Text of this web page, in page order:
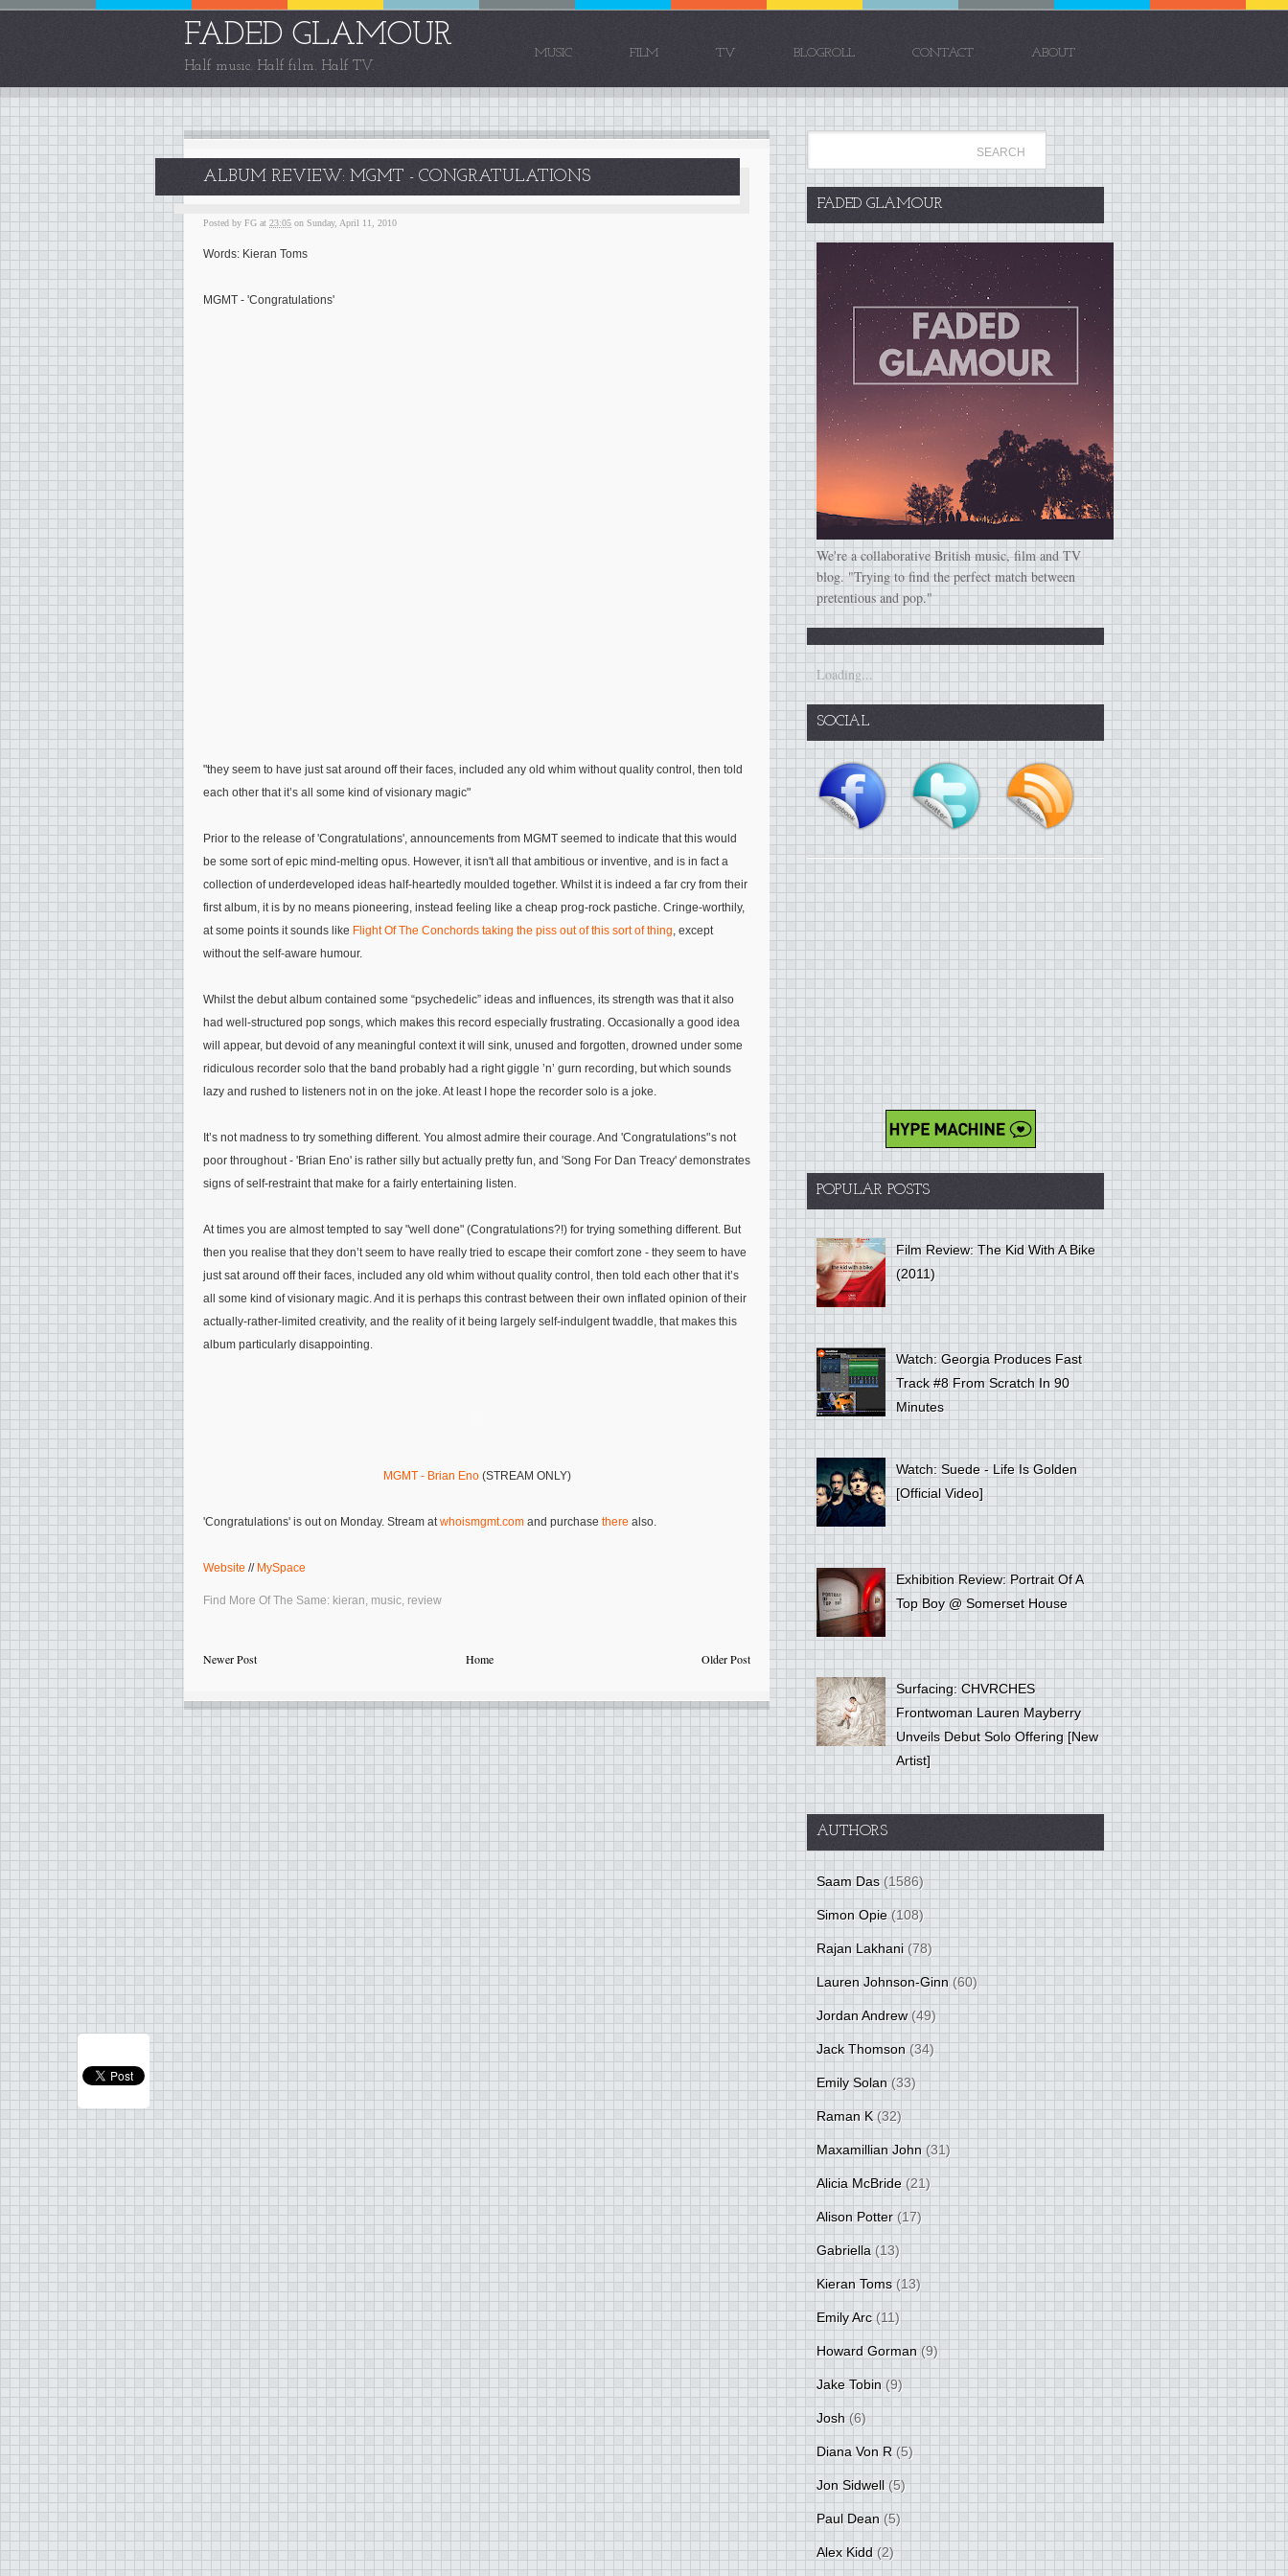
FADED GLAMOUR
Half music. Half film. Half TV.
MUSIC FILM TV BLOGROLL CONTACT ABOUT
ALBUM REVIEW: MGMT - CONGRATULATIONS
Posted by FG at 23:05 on Sunday, April 11, 2010
Words: Kieran Toms
MGMT - 'Congratulations'
"they seem to have just sat around off their faces, included any old whim without quality control, then told
each other that it’s all some kind of visionary magic"
Prior to the release of 'Congratulations', announcements from MGMT seemed to indicate that this would
be some sort of epic mind-melting opus. However, it isn't all that ambitious or inventive, and is in fact a
collection of underdeveloped ideas half-heartedly moulded together. Whilst it is indeed a far cry from their
first album, it is by no means pioneering, instead feeling like a cheap prog-rock pastiche. Cringe-worthily,
at some points it sounds like Flight Of The Conchords taking the piss out of this sort of thing, except
without the self-aware humour.
Whilst the debut album contained some “psychedelic” ideas and influences, its strength was that it also
had well-structured pop songs, which makes this record especially frustrating. Occasionally a good idea
will appear, but devoid of any meaningful context it will sink, unused and forgotten, drowned under some
ridiculous recorder solo that the band probably had a right giggle ’n’ gurn recording, but which sounds
lazy and rushed to listeners not in on the joke. At least I hope the recorder solo is a joke.
It’s not madness to try something different. You almost admire their courage. And 'Congratulations'’s not
poor throughout - 'Brian Eno' is rather silly but actually pretty fun, and 'Song For Dan Treacy' demonstrates
signs of self-restraint that make for a fairly entertaining listen.
At times you are almost tempted to say "well done" (Congratulations?!) for trying something different. But
then you realise that they don’t seem to have really tried to escape their comfort zone - they seem to have
just sat around off their faces, included any old whim without quality control, then told each other that it’s
all some kind of visionary magic. And it is perhaps this contrast between their own inflated opinion of their
actually-rather-limited creativity, and the reality of it being largely self-indulgent twaddle, that makes this
album particularly disappointing.
MGMT - Brian Eno(STREAM ONLY)
'Congratulations' is out on Monday. Stream atwhoismgmt.com and purchase there also.
Website // MySpace
Find More Of The Same: kieran, music, review
Newer Post Older Post
Home
FADED GLAMOUR
We're a collaborative British music, film and TV
blog. "Trying to find the perfect match between
pretentious and pop."
Loading...
SOCIAL
POPULAR POSTS
Film Review: The Kid With A Bike
(2011)
Watch: Georgia Produces Fast
Track #8 From Scratch In 90
Minutes
Watch: Suede - Life Is Golden
[Official Video]
Exhibition Review: Portrait Of A
Top Boy @ Somerset House
Surfacing: CHVRCHES
Frontwoman Lauren Mayberry
Unveils Debut Solo Offering [New
Artist]
AUTHORS
Saam Das (1586)
Simon Opie (108)
Rajan Lakhani (78)
Lauren Johnson-Ginn (60)
Jordan Andrew (49)
Jack Thomson (34)
Emily Solan (33)
Raman K (32)
Maxamillian John (31)
Alicia McBride (21)
Alison Potter (17)
Gabriella (13)
Kieran Toms (13)
Emily Arc (11)
Howard Gorman (9)
Jake Tobin (9)
Josh (6)
Diana Von R (5)
Jon Sidwell (5)
Paul Dean (5)
Alex Kidd (2)